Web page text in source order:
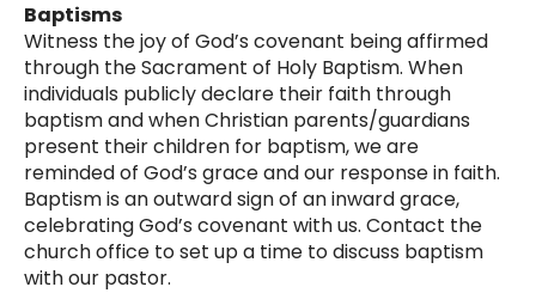
Baptisms
Witness the joy of God’s covenant being affirmed
through the Sacrament of Holy Baptism. When
individuals publicly declare their faith through
baptism and when Christian parents/guardians
present their children for baptism, we are
reminded of God’s grace and our response in faith.
Baptism is an outward sign of an inward grace,
celebrating God’s covenant with us. Contact the
church office to set up a time to discuss baptism
with our pastor.